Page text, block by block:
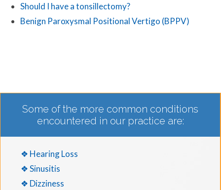
Should I have a tonsillectomy?
Benign Paroxysmal Positional Vertigo (BPPV)
Some of the more common conditions
encountered in our practice are:
❖ Hearing Loss
❖ Sinusitis
❖ Dizziness